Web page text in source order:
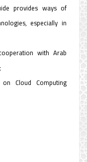
provides ways of
especially in
with Arab
Cloud Computing